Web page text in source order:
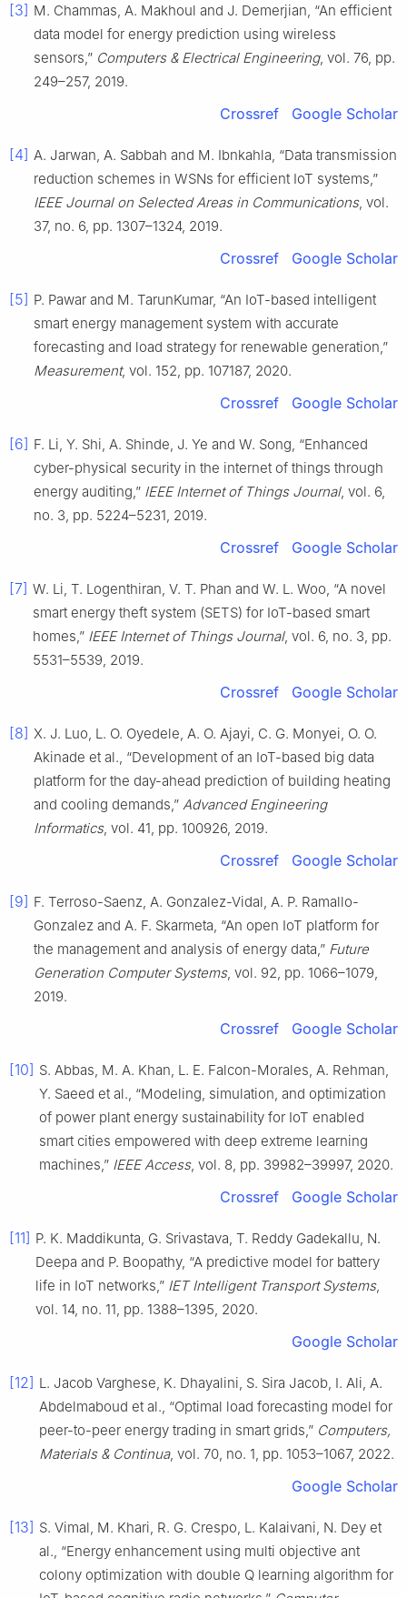
[3] M. Chammas, A. Makhoul and J. Demerjian, “An efficient
data model for energy prediction using wireless
sensors,” Computers & Electrical Engineering, vol. 76, pp.
249–257, 2019.
Crossref Google Scholar
[4] A. Jarwan, A. Sabbah and M. Ibnkahla, “Data transmission
reduction schemes in WSNs for efficient IoT systems,”
IEEE Journal on Selected Areas in Communications, vol.
37, no. 6, pp. 1307–1324, 2019.
Crossref Google Scholar
[5] P. Pawar and M. TarunKumar, “An IoT-based intelligent
smart energy management system with accurate
forecasting and load strategy for renewable generation,”
Measurement, vol. 152, pp. 107187, 2020.
Crossref Google Scholar
[6] F. Li, Y. Shi, A. Shinde, J. Ye and W. Song, “Enhanced
cyber-physical security in the internet of things through
energy auditing,” IEEE Internet of Things Journal, vol. 6,
no. 3, pp. 5224–5231, 2019.
Crossref Google Scholar
[7] W. Li, T. Logenthiran, V. T. Phan and W. L. Woo, “A novel
smart energy theft system (SETS) for IoT-based smart
homes,” IEEE Internet of Things Journal, vol. 6, no. 3, pp.
5531–5539, 2019.
Crossref Google Scholar
[8] X. J. Luo, L. O. Oyedele, A. O. Ajayi, C. G. Monyei, O. O.
Akinade et al., “Development of an IoT-based big data
platform for the day-ahead prediction of building heating
and cooling demands,” Advanced Engineering
Informatics, vol. 41, pp. 100926, 2019.
Crossref Google Scholar
[9] F. Terroso-Saenz, A. Gonzalez-Vidal, A. P. Ramallo-
Gonzalez and A. F. Skarmeta, “An open IoT platform for
the management and analysis of energy data,” Future
Generation Computer Systems, vol. 92, pp. 1066–1079,
2019.
Crossref Google Scholar
[10] S. Abbas, M. A. Khan, L. E. Falcon-Morales, A. Rehman,
Y. Saeed et al., “Modeling, simulation, and optimization
of power plant energy sustainability for IoT enabled
smart cities empowered with deep extreme learning
machines,” IEEE Access, vol. 8, pp. 39982–39997, 2020.
Crossref Google Scholar
[11] P. K. Maddikunta, G. Srivastava, T. Reddy Gadekallu, N.
Deepa and P. Boopathy, “A predictive model for battery
life in IoT networks,” IET Intelligent Transport Systems,
vol. 14, no. 11, pp. 1388–1395, 2020.
Google Scholar
[12] L. Jacob Varghese, K. Dhayalini, S. Sira Jacob, I. Ali, A.
Abdelmaboud et al., “Optimal load forecasting model for
peer-to-peer energy trading in smart grids,” Computers,
Materials & Continua, vol. 70, no. 1, pp. 1053–1067, 2022.
Google Scholar
[13] S. Vimal, M. Khari, R. G. Crespo, L. Kalaivani, N. Dey et
al., “Energy enhancement using multi objective ant
colony optimization with double Q learning algorithm for